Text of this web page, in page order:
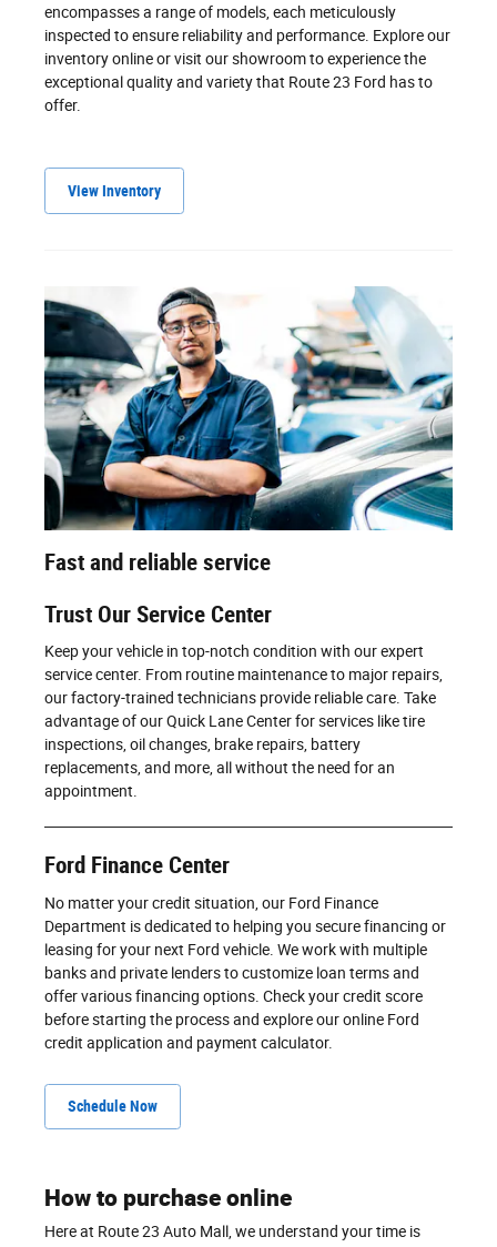
encompasses a range of models, each meticulously
inspected to ensure reliability and performance. Explore our
inventory online or visit our showroom to experience the
exceptional quality and variety that Route 23 Ford has to
offer.
View Inventory
Fast and reliable service
Trust Our Service Center
Keep your vehicle in top-notch condition with our expert
service center. From routine maintenance to major repairs,
our factory-trained technicians provide reliable care. Take
advantage of our Quick Lane Center for services like tire
inspections, oil changes, brake repairs, battery
replacements, and more, all without the need for an
appointment.
Ford Finance Center
No matter your credit situation, our Ford Finance
Department is dedicated to helping you secure financing or
leasing for your next Ford vehicle. We work with multiple
banks and private lenders to customize loan terms and
offer various financing options. Check your credit score
before starting the process and explore our online Ford
credit application and payment calculator.
Schedule Now
How to purchase online
Here at Route 23 Auto Mall, we understand your time is